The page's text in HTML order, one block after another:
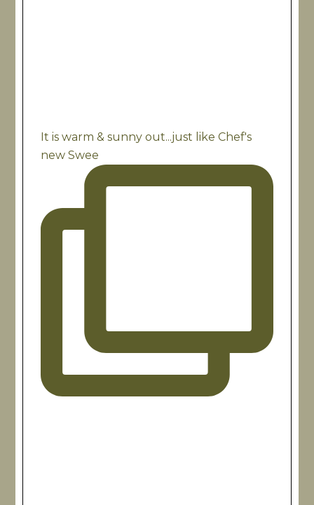
It is warm & sunny out...just like Chef's
new Swee